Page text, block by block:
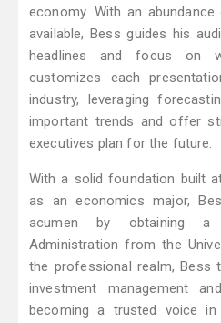
economy. With an
available, Bess guides his
headlines and focus on
customizes each
industry, leveraging
important trends and offer
executives plan for the future.
With a solid foundation built
as an economics major,
acumen by obtaining
Administration from the
the professional realm, Bess
investment management
becoming a trusted voice